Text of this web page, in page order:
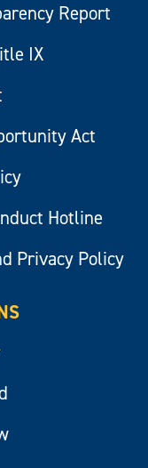
Report
IX
Act
Hotline
Privacy Policy